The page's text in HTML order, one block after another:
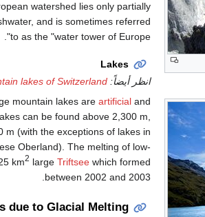
watershed lies only partially
and is sometimes referred
to as the "water tower of Europe".
Lakes
انظر أيضاً: lakes of Switzerland
mountain lakes areartificial and
can be found above 2,300 m,
m (with the exceptions of lakes in
Oberland). The melting of low-
km2 largeTriftsee which formed
between 2002 and 2003.
due to Glacial Melting